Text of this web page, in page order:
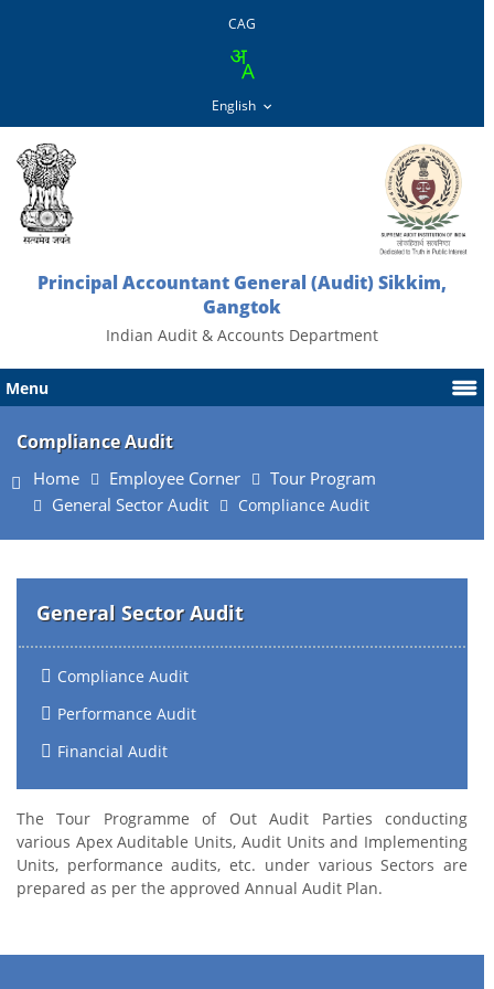
CAG
Principal Accountant General (Audit) Sikkim,
Gangtok
Indian Audit & Accounts Department
Menu
Compliance Audit
Home Employee Corner
Tour Program
General Sector Audit
Compliance Audit
General Sector Audit
Compliance Audit
Performance Audit
Financial Audit
The Tour Programme of Out Audit Parties conducting
various Apex Auditable Units, Audit Units and Implementing
Units, performance audits, etc. under various Sectors are
prepared as per the approved Annual Audit Plan.